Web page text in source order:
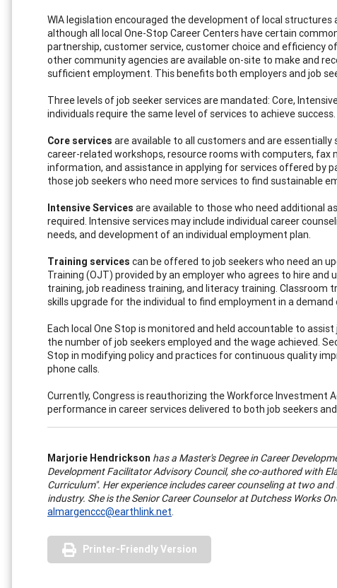
WIA legislation encouraged the development of local
although all local One-Stop Career Centers have certain
partnership, customer service, customer choice and efficiency
other community agencies are available on-site to make and
sufficient employment. This benefits both employers and job
Three levels of job seeker services are mandated: Core,
individuals require the same level of services to achieve success.
Core services are available to all customers and are
career-related workshops, resource rooms with computers,
information, and assistance in applying for services offered by
those job seekers who need more services to find sustainable
Intensive Services are available to those who need additional
required. Intensive services may include individual career
needs, and development of an individual employment plan.
Training services can be offered to job seekers who need an
Training (OJT) provided by an employer who agrees to hire
training, job readiness training, and literacy training. Classroom
skills upgrade for the individual to find employment in a demand
Each local One Stop is monitored and held accountable to
the number of job seekers employed and the wage achieved.
Stop in modifying policy and practices for continuous quality
phone calls.
Currently, Congress is reauthorizing the Workforce Investment
performance in career services delivered to both job seekers
Marjorie Hendrickson has a Master's Degree in Career
Development Facilitator Advisory Council, she co-authored with
Curriculum". Her experience includes career counseling at two
industry. She is the Senior Career Counselor at Dutchess Works
almargenccc@earthlink.net.
Printer-Friendly Version